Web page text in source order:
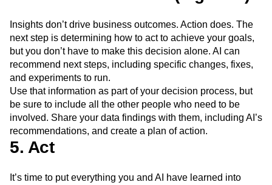
Insights don’t drive business outcomes. Action does. The
next step is determining how to act to achieve your goals,
but you don’t have to make this decision alone. AI can
recommend next steps, including specific changes, fixes,
and experiments to run.
Use that information as part of your decision process, but
be sure to include all the other people who need to be
involved. Share your data findings with them, including AI’s
recommendations, and create a plan of action.
5. Act
It’s time to put everything you and AI have learned into